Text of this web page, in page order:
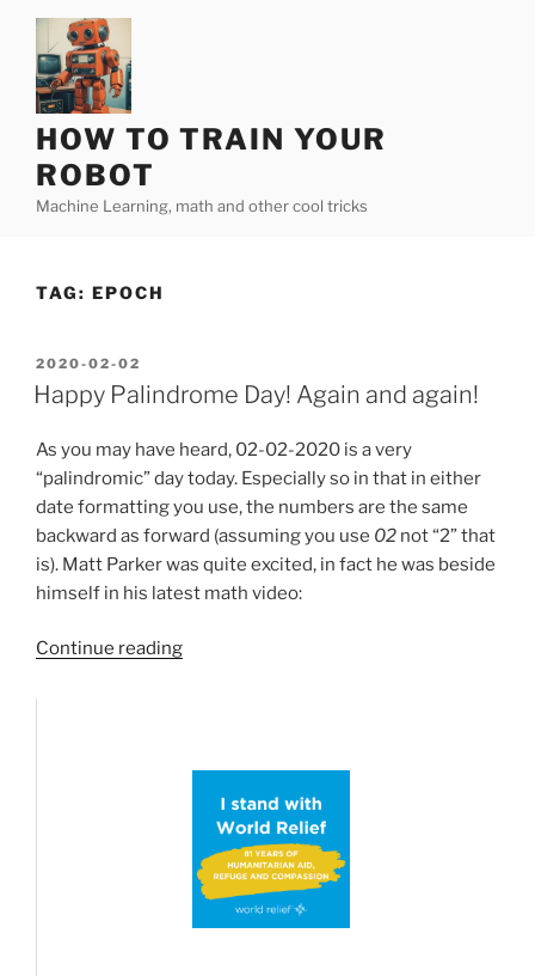
content
HOW TO TRAIN YOUR
ROBOT
Machine Learning, math and other cool tricks
TAG: EPOCH
POSTED
ON
2020-02-02
Happy Palindrome Day! Again and again!
As you may have heard, 02-02-2020 is a very
“palindromic” day today. Especially so in that in either
date formatting you use, the numbers are the same
backward as forward (assuming you use 02 not “2” that
is). Matt Parker was quite excited, in fact he was beside
himself in his latest math video:
Continue reading“Happy